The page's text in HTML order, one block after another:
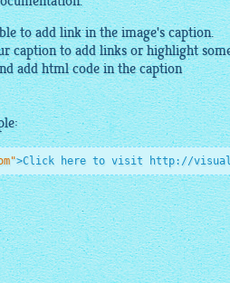
to add link in theimage's caption.
caption to add links or highlight
addhtmlcode in the caption
:
>Click here to visit http://